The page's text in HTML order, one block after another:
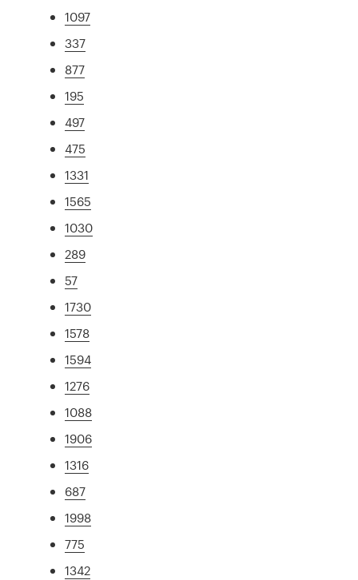
1097
337
877
195
497
475
1331
1565
1030
289
57
1730
1578
1594
1276
1088
1906
1316
687
1998
775
1342